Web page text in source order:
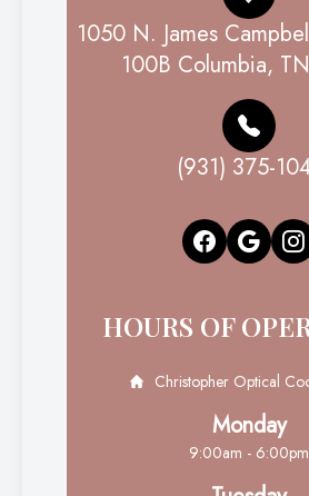
1050 N. James
100B Columbia,
(931) 375-
HOURS OF
Christopher Optical
Monday
9:00am - 6:00pm